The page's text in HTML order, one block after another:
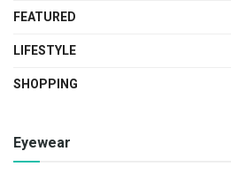
FEATURED
LIFESTYLE
SHOPPING
Eyewear